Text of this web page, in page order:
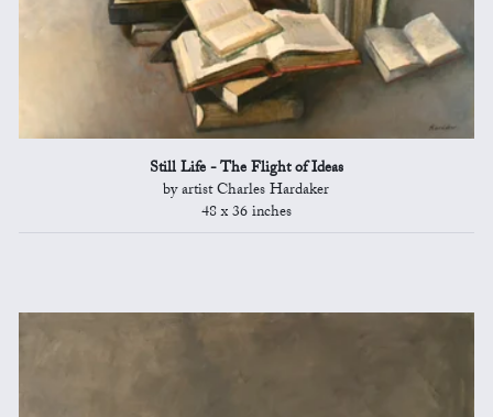
Still Life - The Flight of Ideas
by artist Charles Hardaker
48 x 36 inches